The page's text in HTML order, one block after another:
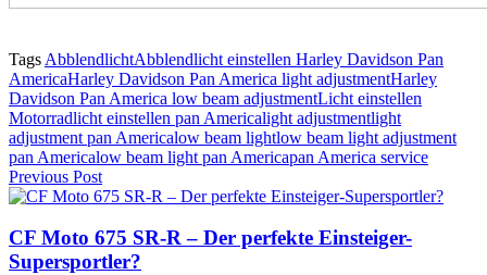
Tags AbblendlichtAbblendlicht einstellen Harley Davidson Pan
AmericaHarley Davidson Pan America light adjustmentHarley
Davidson Pan America low beam adjustmentLicht einstellen
Motorradlicht einstellen pan Americalight adjustmentlight
adjustment pan Americalow beam lightlow beam light adjustment
pan Americalow beam light pan Americapan America service
Previous Post
CF Moto 675 SR-R – Der perfekte Einsteiger-
Supersportler?